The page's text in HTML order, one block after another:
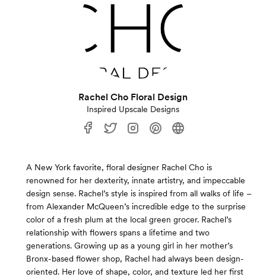
Rachel Cho Floral Design
Inspired Upscale Designs
A New York favorite, floral designer Rachel Cho is
renowned for her dexterity, innate artistry, and impeccable
design sense. Rachel’s style is inspired from all walks of life –
from Alexander McQueen’s incredible edge to the surprise
color of a fresh plum at the local green grocer. Rachel’s
relationship with flowers spans a lifetime and two
generations. Growing up as a young girl in her mother’s
Bronx-based flower shop, Rachel had always been design-
oriented. Her love of shape, color, and texture led her first